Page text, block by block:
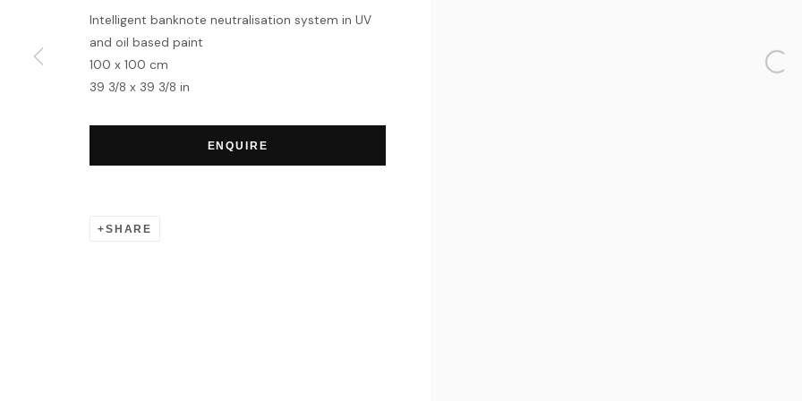
Intelligent banknote neutralisation system in UV
and oil based paint
100 x 100 cm
39 3/8 x 39 3/8 in
ENQUIRE
SHARE